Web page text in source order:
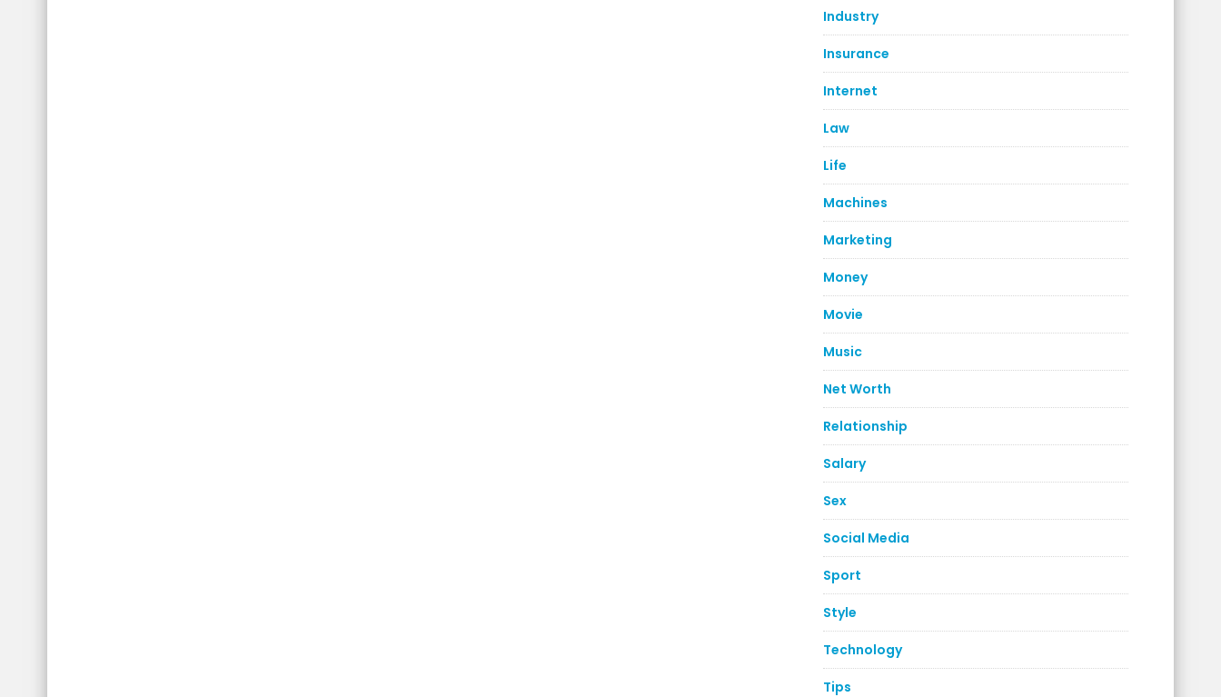
Industry
Insurance
Internet
Law
Life
Machines
Marketing
Money
Movie
Music
Net Worth
Relationship
Salary
Sex
Social Media
Sport
Style
Technology
Tips